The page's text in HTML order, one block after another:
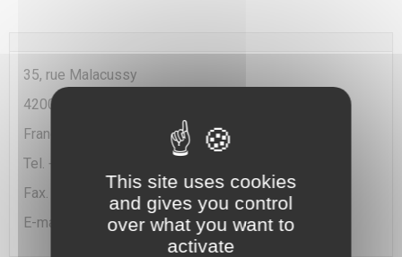
35, rue Malacussy
42000 Saint Etienne
France
Tel. + 33(0)477 49 20 90
Fax. +33 (0)477 25 79 82
E-mail :
info@chemica.fr
This site uses cookies
and gives you control
over what you want to
activate